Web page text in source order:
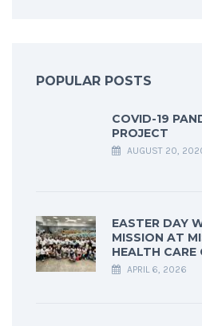
POPULAR POSTS
COVID-19
PROJECT
AUGUST 20,
EASTER DAY
MISSION AT
HEALTH CARE
APRIL 6, 2026